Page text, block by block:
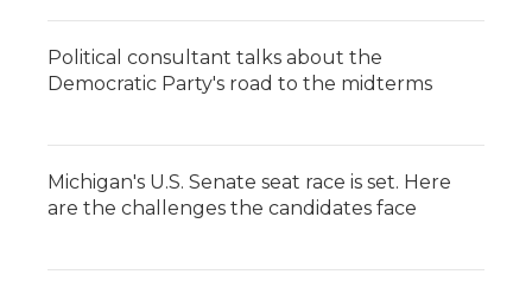
Political consultant talks about the
Democratic Party's road to the midterms
Michigan's U.S. Senate seat race is set. Here
are the challenges the candidates face